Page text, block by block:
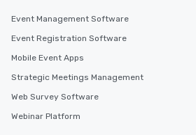
Event Management Software
Event Registration Software
Mobile Event Apps
Strategic Meetings Management
Web Survey Software
Webinar Platform